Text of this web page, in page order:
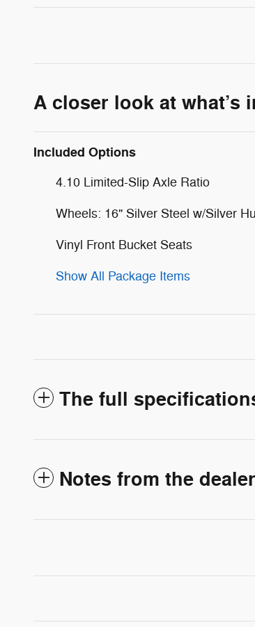
A closer look at what’s
Included Options
4.10 Limited-Slip Axle Ratio
Wheels: 16" Silver Steel w/Silver
Vinyl Front Bucket Seats
Show All Package Items
The full
Notes from the dealer